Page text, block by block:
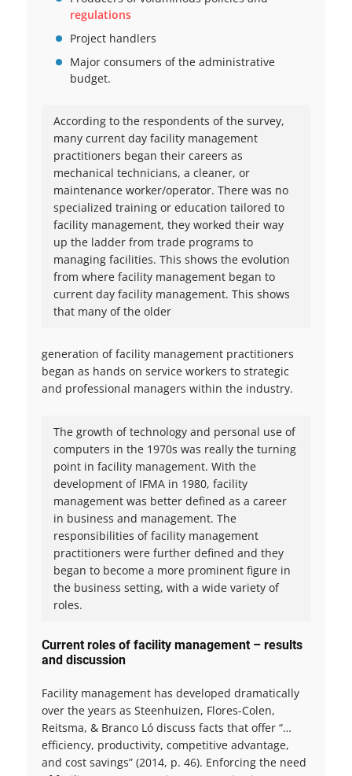
regulations
Project handlers
Major consumers of the administrative
budget.
According to the respondents of the survey,
many current day facility management
practitioners began their careers as
mechanical technicians, a cleaner, or
maintenance worker/operator. There was no
specialized training or education tailored to
facility management, they worked their way
up the ladder from trade programs to
managing facilities. This shows the evolution
from where facility management began to
current day facility management. This shows
that many of the older
generation of facility management practitioners
began as hands on service workers to strategic
and professional managers within the industry.
The growth of technology and personal use of
computers in the 1970s was really the turning
point in facility management. With the
development of IFMA in 1980, facility
management was better defined as a career
in business and management. The
responsibilities of facility management
practitioners were further defined and they
began to become a more prominent figure in
the business setting, with a wide variety of
roles.
Current roles of facility management – results
and discussion
Facility management has developed dramatically
over the years as Steenhuizen, Flores-Colen,
Reitsma, & Branco Ló discuss facts that offer “…
efficiency, productivity, competitive advantage,
and cost savings” (2014, p. 46). Enforcing the need